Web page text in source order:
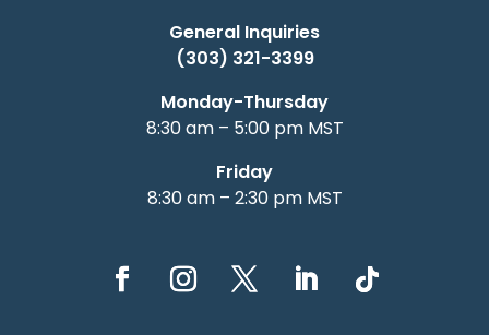
General Inquiries
(303) 321-3399
Monday-Thursday
8:30 am – 5:00 pm MST
Friday
8:30 am – 2:30 pm MST